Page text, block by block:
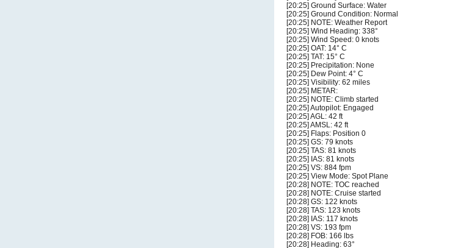
[20:25] Ground Surface: Water
[20:25] Ground Condition: Normal
[20:25] NOTE: Weather Report
[20:25] Wind Heading: 338°
[20:25] Wind Speed: 0 knots
[20:25] OAT: 14° C
[20:25] TAT: 15° C
[20:25] Precipitation: None
[20:25] Dew Point: 4° C
[20:25] Visibility: 62 miles
[20:25] METAR:
[20:25] NOTE: Climb started
[20:25] Autopilot: Engaged
[20:25] AGL: 42 ft
[20:25] AMSL: 42 ft
[20:25] Flaps: Position 0
[20:25] GS: 79 knots
[20:25] TAS: 81 knots
[20:25] IAS: 81 knots
[20:25] VS: 884 fpm
[20:25] View Mode: Spot Plane
[20:28] NOTE: TOC reached
[20:28] NOTE: Cruise started
[20:28] GS: 122 knots
[20:28] TAS: 123 knots
[20:28] IAS: 117 knots
[20:28] VS: 193 fpm
[20:28] FOB: 166 lbs
[20:28] Heading: 63°